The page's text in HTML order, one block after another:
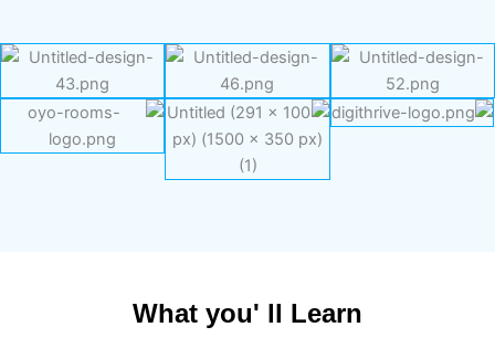
What you' ll Learn